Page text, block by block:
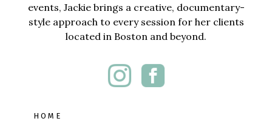
events, Jackie brings a creative, documentary-
style approach to every session for her clients
located in Boston and beyond.
HOME